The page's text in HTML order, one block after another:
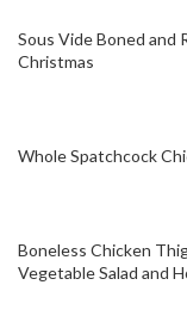
Sous Vide Boned and
Christmas
Whole Spatchcock
Boneless Chicken
Vegetable Salad and